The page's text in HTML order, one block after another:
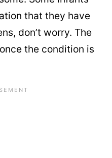
that they have
don’t worry. The
the condition is